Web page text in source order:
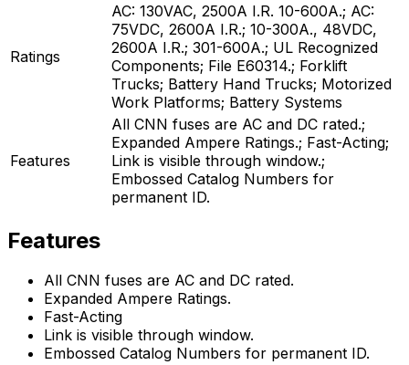
Ratings
AC: 130VAC, 2500A I.R. 10-600A.; AC:
75VDC, 2600A I.R.; 10-300A., 48VDC,
2600A I.R.; 301-600A.; UL Recognized
Components; File E60314.; Forklift
Trucks; Battery Hand Trucks; Motorized
Work Platforms; Battery Systems
Features
All CNN fuses are AC and DC rated.;
Expanded Ampere Ratings.; Fast-Acting;
Link is visible through window.;
Embossed Catalog Numbers for
permanent ID.
Features
All CNN fuses are AC and DC rated.
Expanded Ampere Ratings.
Fast-Acting
Link is visible through window.
Embossed Catalog Numbers for permanent ID.